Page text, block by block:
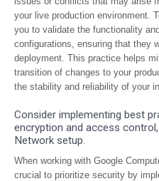
your live production environment.
you to validate the functionality
configurations, ensuring that they
deployment. This practice helps
transition of changes to your
the stability and reliability of your
Consider implementing best
encryption and access
Network setup.
When working with Google
crucial to prioritize security by